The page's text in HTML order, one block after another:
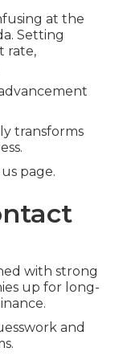
at the
Setting
rate,
transforms
page.
with strong
up for long-
and